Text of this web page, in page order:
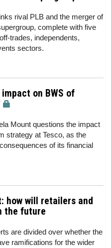
rival PLB and the merger of
complete with five
trades, independents,
sectors.
on BWS of
Mount questions the impact
strategy at Tesco, as the
of its financial
how will retailers and
the future
are divided over whether the
ramifications for the wider